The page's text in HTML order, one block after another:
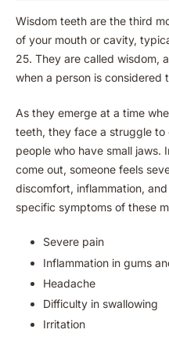
Wisdom teeth are the third
of your mouth or cavity,
25. They are called wisdom,
when a person is considered
As they emerge at a time
teeth, they face a struggle
people who have small jaws.
come out, someone feels
discomfort, inflammation,
specific symptoms of these
Severe pain
Inflammation in gums
Headache
Difficulty in swallowing
Irritation